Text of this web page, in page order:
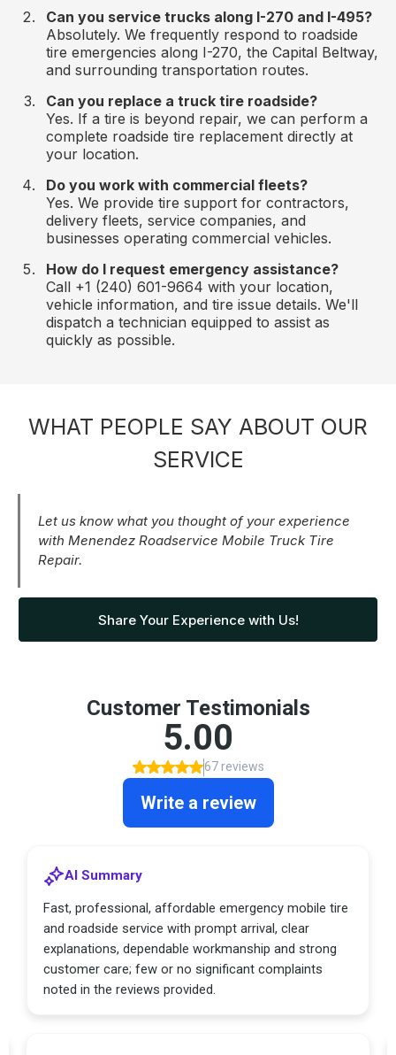
Can you service trucks along I-270 and I-495?
Absolutely. We frequently respond to roadside
tire emergencies along I-270, the Capital Beltway,
and surrounding transportation routes.
Can you replace a truck tire roadside?
Yes. If a tire is beyond repair, we can perform a
complete roadside tire replacement directly at
your location.
Do you work with commercial fleets?
Yes. We provide tire support for contractors,
delivery fleets, service companies, and
businesses operating commercial vehicles.
How do I request emergency assistance?
Call +1 (240) 601-9664 with your location,
vehicle information, and tire issue details. We'll
dispatch a technician equipped to assist as
quickly as possible.
WHAT PEOPLE SAY ABOUT OUR
SERVICE
Let us know what you thought of your experience
with Menendez Roadservice Mobile Truck Tire
Repair.
Share Your Experience with Us!